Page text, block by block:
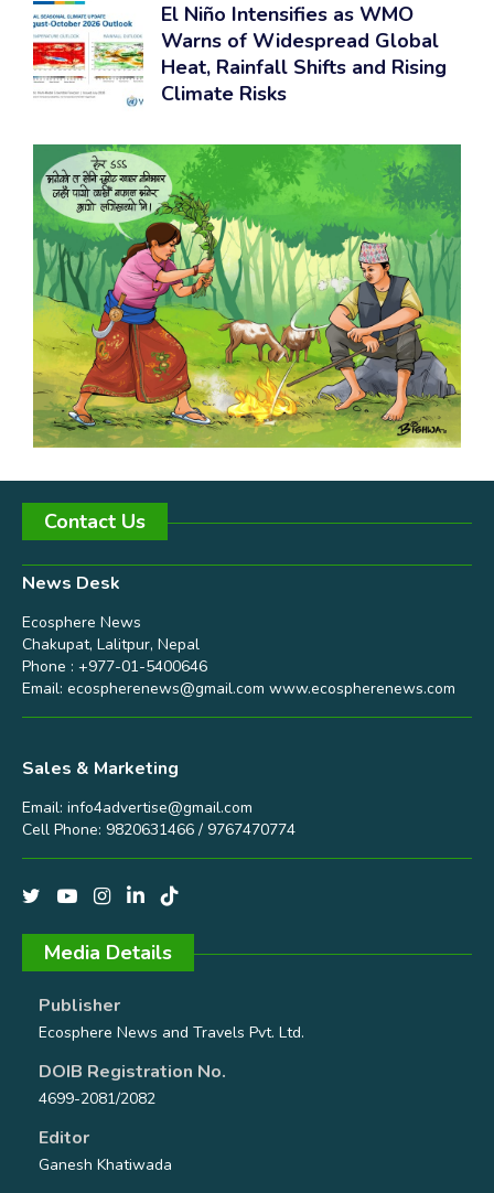
El Niño Intensifies as WMO
Warns of Widespread Global
Heat, Rainfall Shifts and Rising
Climate Risks
Contact Us
News Desk
Ecosphere News
Chakupat, Lalitpur, Nepal
Phone : +977-01-5400646
Email: ecospherenews@gmail.com www.ecospherenews.com
Sales & Marketing
Email: info4advertise@gmail.com
Cell Phone: 9820631466 / 9767470774
Media Details
Publisher
Ecosphere News and Travels Pvt. Ltd.
DOIB Registration No.
4699-2081/2082
Editor
Ganesh Khatiwada